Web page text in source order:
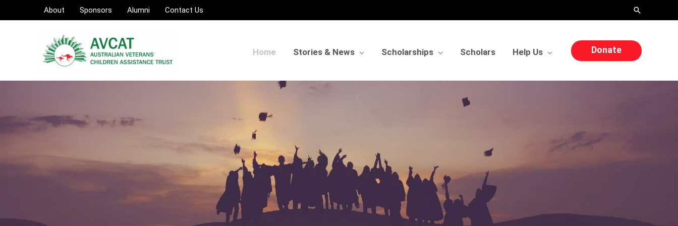
About Sponsors Alumni Contact Us Search
Home Stories & News Scholarships Scholars Help Us Donate